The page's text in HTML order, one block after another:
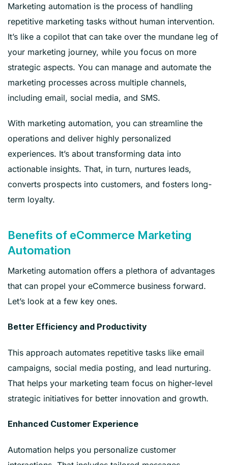
Marketing automation is the process of handling
repetitive marketing tasks without human intervention.
It’s like a copilot that can take over the mundane leg of
your marketing journey, while you focus on more
strategic aspects. You can manage and automate the
marketing processes across multiple channels,
including email, social media, and SMS.
With marketing automation, you can streamline the
operations and deliver highly personalized
experiences. It’s about transforming data into
actionable insights. That, in turn, nurtures leads,
converts prospects into customers, and fosters long-
term loyalty.
Benefits of eCommerce Marketing
Automation
Marketing automation offers a plethora of advantages
that can propel your eCommerce business forward.
Let’s look at a few key ones.
Better Efficiency and Productivity
This approach automates repetitive tasks like email
campaigns, social media posting, and lead nurturing.
That helps your marketing team focus on higher-level
strategic initiatives for better innovation and growth.
Enhanced Customer Experience
Automation helps you personalize customer